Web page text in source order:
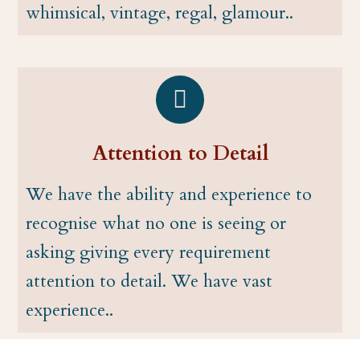
whimsical, vintage, regal, glamour..
Attention to Detail
We have the ability and experience to
recognise what no one is seeing or
asking giving every requirement
attention to detail. We have vast
experience..